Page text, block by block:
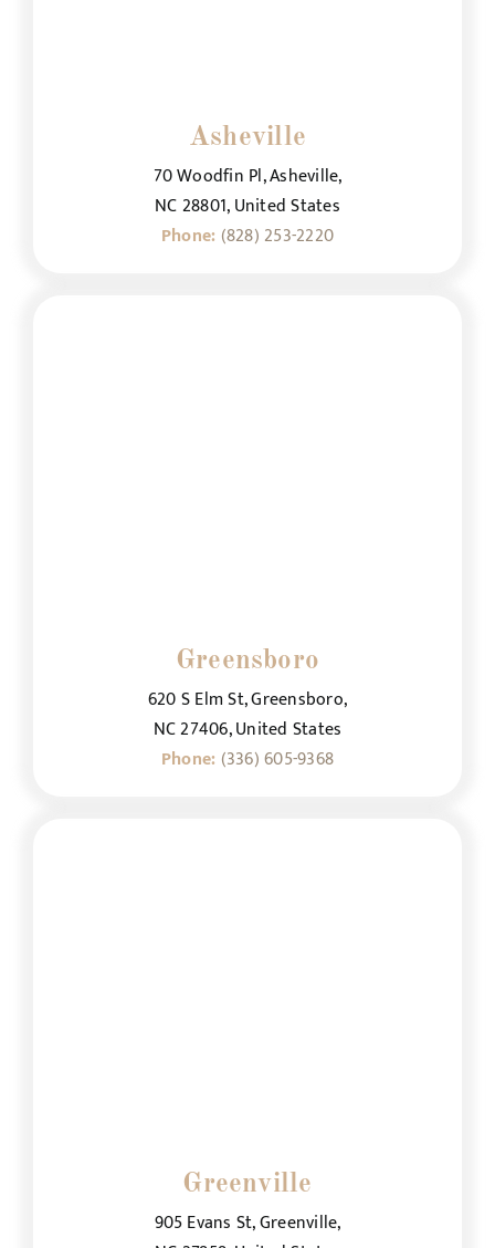
Asheville
70 Woodfin Pl, Asheville,
NC 28801, United States
Phone: (828) 253-2220
Greensboro
620 S Elm St, Greensboro,
NC 27406, United States
Phone: (336) 605-9368
Greenville
905 Evans St, Greenville,